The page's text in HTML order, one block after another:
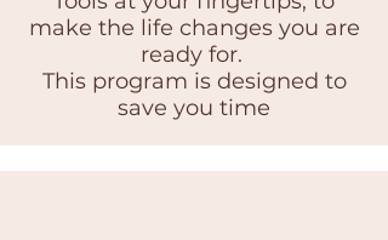
make the life changes you are
ready for.
This program is designed to
save you time